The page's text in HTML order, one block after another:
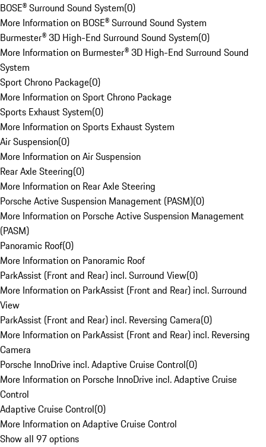
BOSE® Surround Sound System(0)
More Information on BOSE® Surround Sound System
Burmester® 3D High-End Surround Sound System(0)
More Information on Burmester® 3D High-End Surround Sound
System
Sport Chrono Package(0)
More Information on Sport Chrono Package
Sports Exhaust System(0)
More Information on Sports Exhaust System
Air Suspension(0)
More Information on Air Suspension
Rear Axle Steering(0)
More Information on Rear Axle Steering
Porsche Active Suspension Management (PASM)(0)
More Information on Porsche Active Suspension Management
(PASM)
Panoramic Roof(0)
More Information on Panoramic Roof
ParkAssist (Front and Rear) incl. Surround View(0)
More Information on ParkAssist (Front and Rear) incl. Surround
View
ParkAssist (Front and Rear) incl. Reversing Camera(0)
More Information on ParkAssist (Front and Rear) incl. Reversing
Camera
Porsche InnoDrive incl. Adaptive Cruise Control(0)
More Information on Porsche InnoDrive incl. Adaptive Cruise
Control
Adaptive Cruise Control(0)
More Information on Adaptive Cruise Control
Show all 97 options